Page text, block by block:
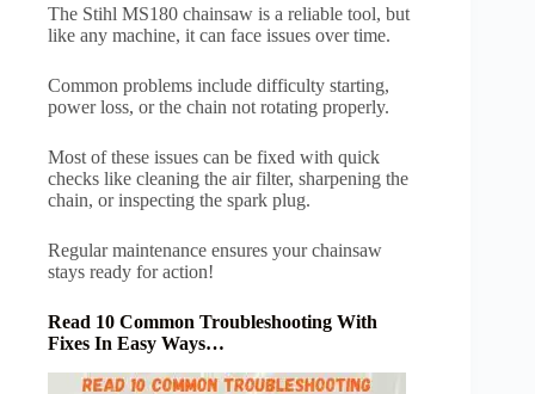
The Stihl MS180 chainsaw is a reliable tool, but
like any machine, it can face issues over time.
Common problems include difficulty starting,
power loss, or the chain not rotating properly.
Most of these issues can be fixed with quick
checks like cleaning the air filter, sharpening the
chain, or inspecting the spark plug.
Regular maintenance ensures your chainsaw
stays ready for action!
Read 10 Common Troubleshooting With
Fixes In Easy Ways…